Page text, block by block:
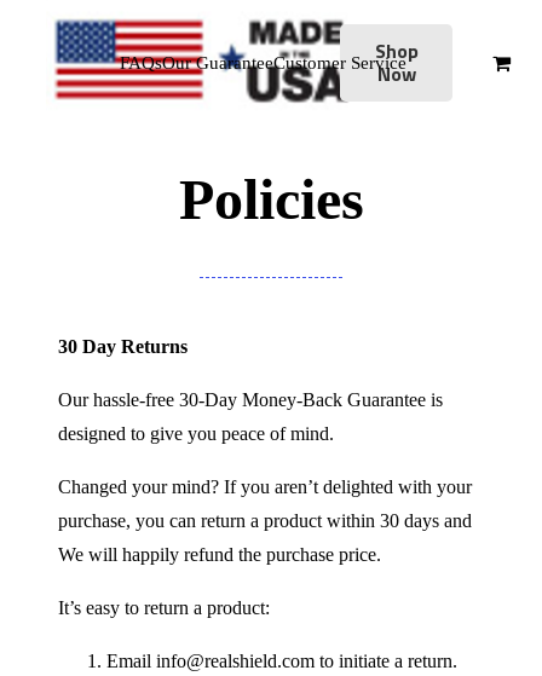
FAQsOur GuaranteeCustomer Service
Shop
Now
Policies
30 Day Returns
Our hassle-free 30-Day Money-Back Guarantee is
designed to give you peace of mind.
Changed your mind? If you aren’t delighted with your
purchase, you can return a product within 30 days and
We will happily refund the purchase price.
It’s easy to return a product:
Email info@realshield.com to initiate a return.